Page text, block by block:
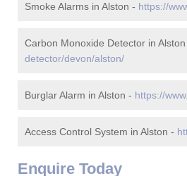
Smoke Alarms in Alston - https://
Carbon Monoxide Detector in Alston
detector/devon/alston/
Burglar Alarm in Alston - https://
Access Control System in Alston -
Enquire Today